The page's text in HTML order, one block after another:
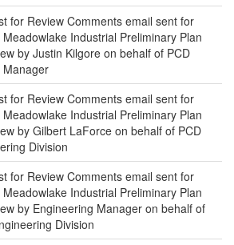
for Review Comments email sent for
Meadowlake Industrial Preliminary Plan
by Justin Kilgore on behalf of PCD
Manager
for Review Comments email sent for
Meadowlake Industrial Preliminary Plan
by Gilbert LaForce on behalf of PCD
Division
for Review Comments email sent for
Meadowlake Industrial Preliminary Plan
by Engineering Manager on behalf of
Division